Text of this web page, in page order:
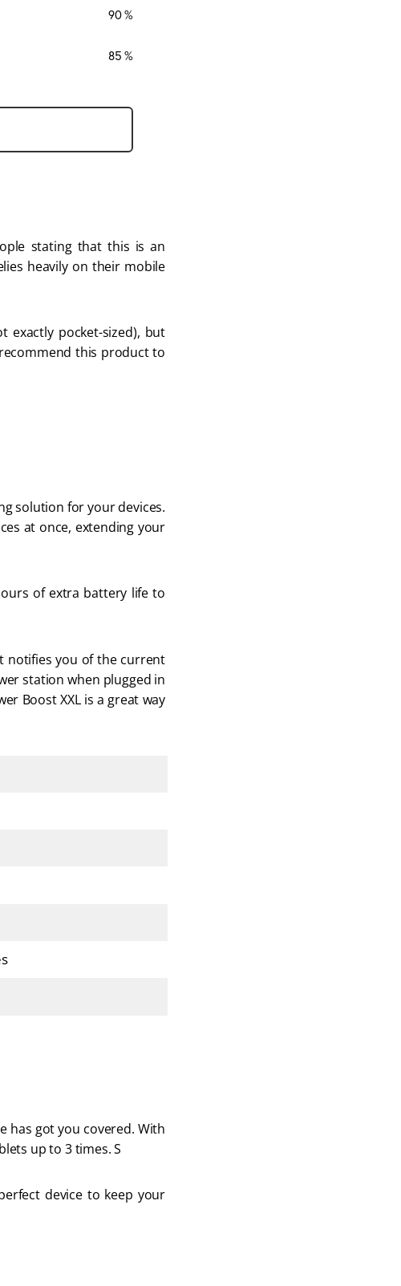
90
85
stating that this is an
heavily on their mobile
exactly pocket-sized), but
this product to
solution for your devices.
at once, extending your
of extra battery life to
notifies you of the current
station when plugged in
Boost XXL is a great way
has got you covered. With
up to 3 times. S
device to keep your